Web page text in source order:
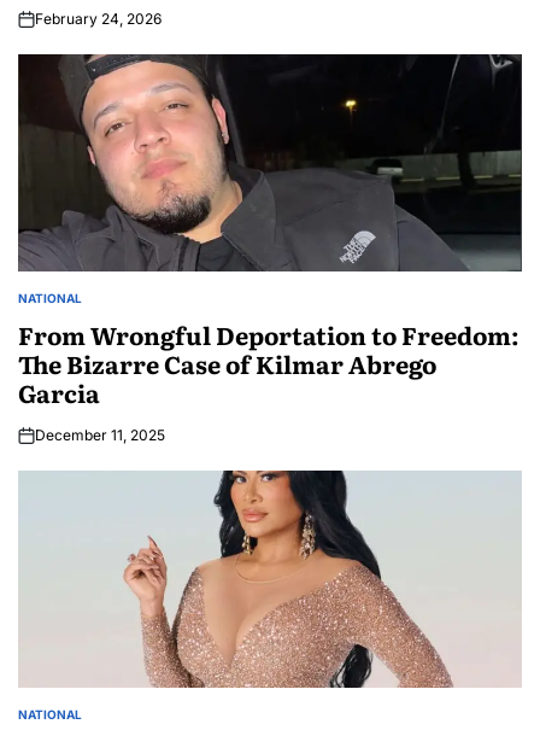
February 24, 2026
NATIONAL
From Wrongful Deportation to Freedom:
The Bizarre Case of Kilmar Abrego
Garcia
December 11, 2025
NATIONAL